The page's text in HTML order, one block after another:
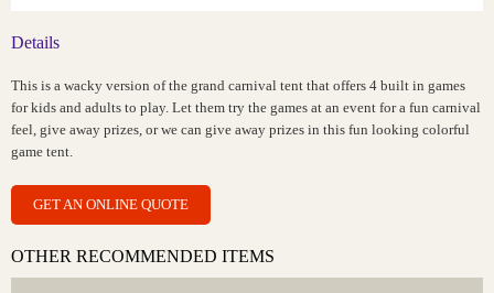
Details
This is a wacky version of the grand carnival tent that offers 4 built in games
for kids and adults to play. Let them try the games at an event for a fun carnival
feel, give away prizes, or we can give away prizes in this fun looking colorful
game tent.
GET AN ONLINE QUOTE
OTHER RECOMMENDED ITEMS